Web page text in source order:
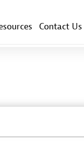
Contact Us